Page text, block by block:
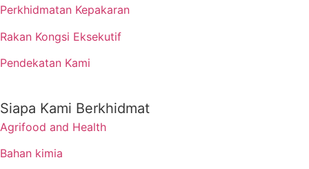
Perkhidmatan Kepakaran
Rakan Kongsi Eksekutif
Pendekatan Kami
Siapa Kami Berkhidmat
Agrifood and Health
Bahan kimia